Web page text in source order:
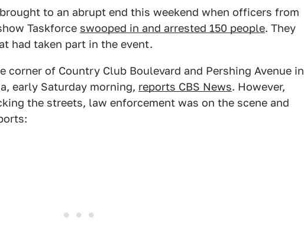
to an abrupt end this weekend when officers from
Taskforce swooped in and arrested 150 people. They
had taken part in the event.
corner of Country Club Boulevard and Pershing Avenue in
early Saturday morning, reports CBS News. However,
the streets, law enforcement was on the scene and